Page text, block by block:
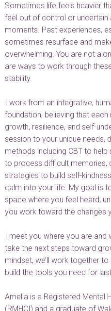
Sometimes life feels heavier
feel out of control or uncertain
moments. Past experiences,
sometimes resurface and
overwhelming. You are not
are ways to work through
stability.
I work from an integrative,
foundation, believing that
growth, resilience, and self-
session to your unique needs,
methods including CBT to help
to process difficult memories,
strategies to build self-
calm into your life. My goal is
space where you feel heard,
you work toward the changes
I meet you where you are and
take the next steps toward
mindset, we’ll work together
build the tools you need for
Amelia is a Registered Mental
(RMHCI) and a graduate of